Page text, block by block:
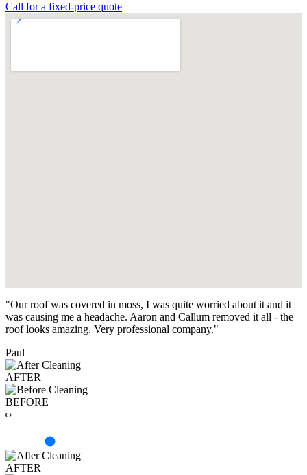
Call for a fixed-price quote
"Our roof was covered in moss, I was quite worried about it and it
was causing me a headache. Aaron and Callum removed it all - the
roof looks amazing. Very professional company."
Paul
AFTER
BEFORE
‹›
AFTER